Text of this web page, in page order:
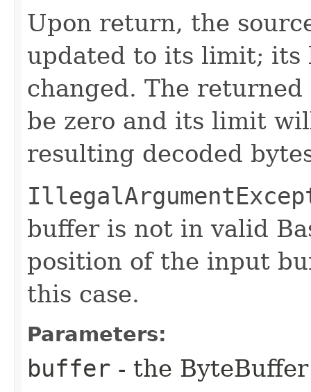
Upon return, the
updated to its limit; its
changed. The
be zero and its limit
resulting decoded
buffer is not in valid
position of the input
this case.
Parameters:
buffer - the